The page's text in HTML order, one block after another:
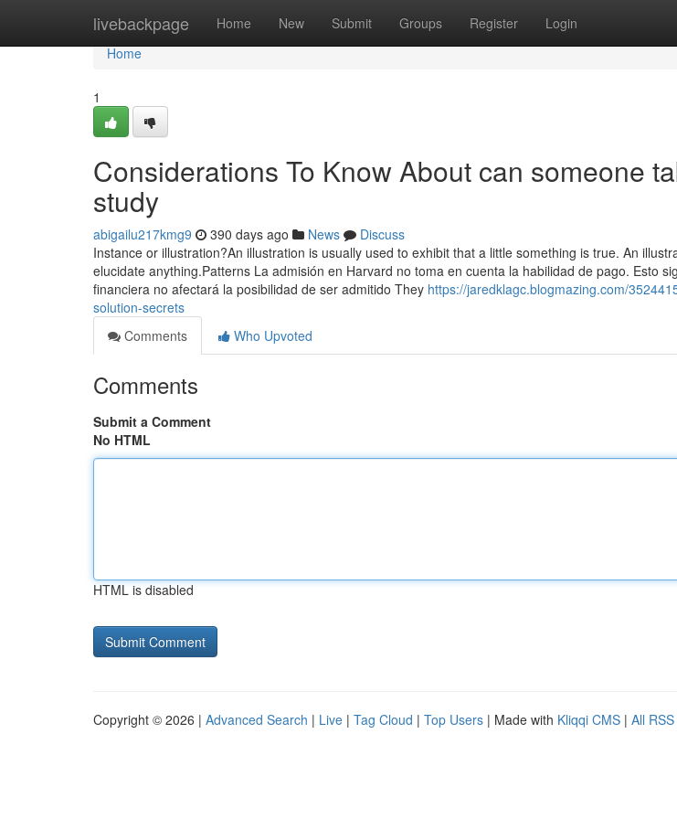
livebackpage Home New Submit Groups Register Login
Home
Home
1
Considerations To Know About can someone
study
abigailu217kmg9 390 days ago News
Discuss
Instance or illustration?An illustration is usually used to exhibit that a little something is true. An
elucidate anything.Patterns La admisión en Harvard no toma en cuenta la habilidad de pago. Esto
financiera no afectará la posibilidad de ser admitido They https://jaredklagc.blogmazing.com/
solution-secrets
Comments
Who Upvoted
Comments
Submit a Comment
No HTML
HTML is disabled
Copyright © 2026 | Advanced Search | Live | Tag Cloud | Top Users | Made with Kliqqi CMS | All